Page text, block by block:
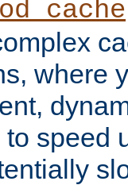
where
speed